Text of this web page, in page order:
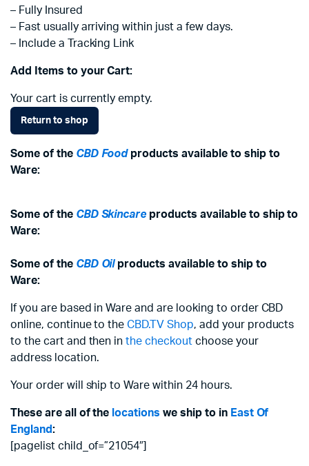
– Fully Insured
– Fast usually arriving within just a few days.
– Include a Tracking Link
Add Items to your Cart:
Your cart is currently empty.
Return to shop
Some of the CBD Foodproducts available to ship to
Ware:
Some of the CBD Skincareproducts available to ship to
Ware:
Some of the CBD Oilproducts available to ship to
Ware:
If you are based in Ware and are looking to order CBD
online, continue to theCBD.TV Shop, add your products
to the cart and then inthe checkoutchoose your
address location.
Your order will ship to Ware within 24 hours.
These are all of the locations we ship to in East Of
England:
[pagelist child_of=”21054″]